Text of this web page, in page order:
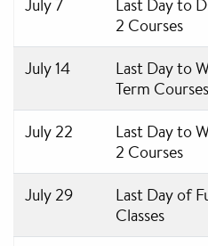
July 7
Last Day to
2 Courses
July 14
Last Day to
Term Courses
July 22
Last Day to
2 Courses
July 29
Last Day of
Classes